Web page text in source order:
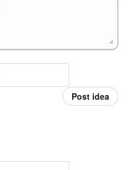
Post idea